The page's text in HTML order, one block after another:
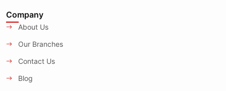
Company
About Us
Our Branches
Contact Us
Blog